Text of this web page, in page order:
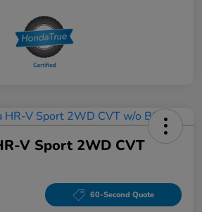
V Sport 2WD CVT
60-Second Quote